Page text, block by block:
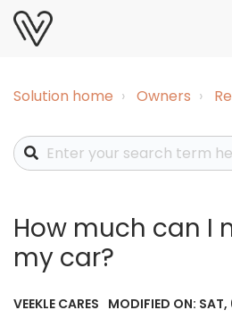
Solution home Owners
How much can I
my car?
VEEKLE CARES MODIFIED ON: